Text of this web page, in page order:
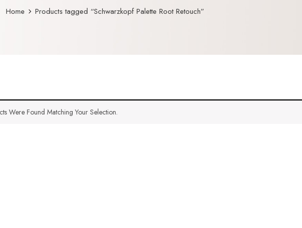
Home Products tagged “Schwarzkopf Palette Root Retouch”
Were Found Matching Your Selection.